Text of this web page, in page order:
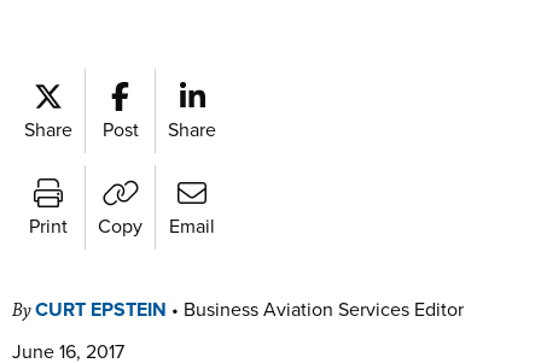
Share Post Share
Print Copy Email
ByCURT EPSTEIN • Business Aviation Services Editor
June 16, 2017